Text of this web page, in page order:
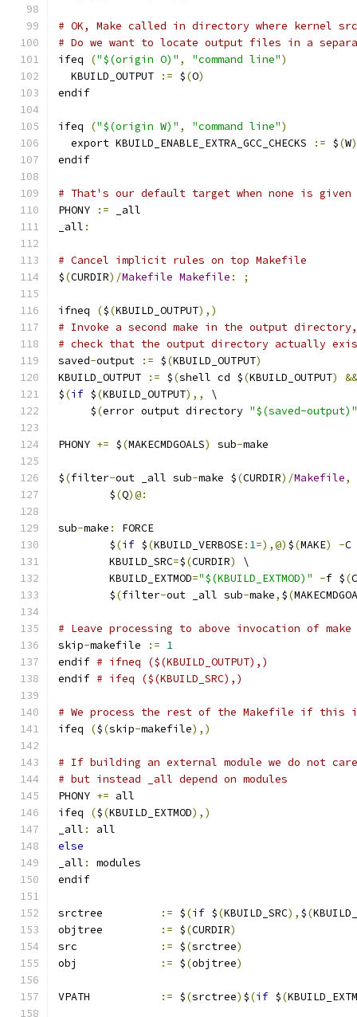
# OK, Make called in directory where kernel
# Do we want to locate output files in a
ifeq
("$(origin O)" , "command line")
  KBUILD_OUTPUT
:= $(O)
endif
ifeq ("$(origin W)" , "command line")
  export KBUILD_ENABLE_EXTRA_GCC_CHECKS
:= $(W)
endif
# That's our default target when none is given
PHONY
:= _all
_all :
# Cancel implicit rules on top Makefile
$(CURDIR)/Makefile Makefile : ;
ifneq ($(KBUILD_OUTPUT),)
# Invoke a second make in the output
# check that the output directory actually
saved-output := $(KBUILD_OUTPUT)
KBUILD_OUTPUT
:= $(shell cd $(KBUILD_OUTPUT)
&&
$(if $(KBUILD_OUTPUT),,
\
     $
(error output directory "$(saved-output)"
PHONY += $(MAKECMDGOALS) sub-make
$(filter-out _all sub-make $(CURDIR)/Makefile,
	$
(Q)@:
sub-make :
FORCE
	$
(if $(KBUILD_VERBOSE: 1=),@) $(MAKE) -C
	KBUILD_SRC
=$(CURDIR)
\
	KBUILD_EXTMOD
="$(KBUILD_EXTMOD)" -f $(
	$
(filter-out _all sub-make, $(
# Leave processing to above invocation of make
skip-makefile := 1
endif # ifneq ($(KBUILD_OUTPUT),)
endif # ifeq ($(KBUILD_SRC),)
# We process the rest of the Makefile if this
ifeq
($(skip-makefile),)
# If building an external module we do not
# but instead _all depend on modules
PHONY += all
ifeq
($(KBUILD_EXTMOD),)
_all :
all
else
_all :
modules
endif
:= $(if $(KBUILD_SRC), $(
:= $(CURDIR)
:= $(srctree)
:= $(objtree)
:= $(srctree) $(if $(